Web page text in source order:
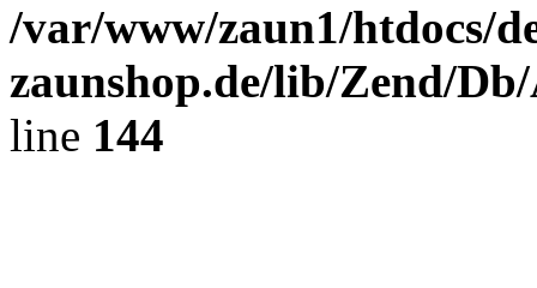
/var/www/zaun1/htdocs/
zaunshop.de/lib/Zend/
line 144